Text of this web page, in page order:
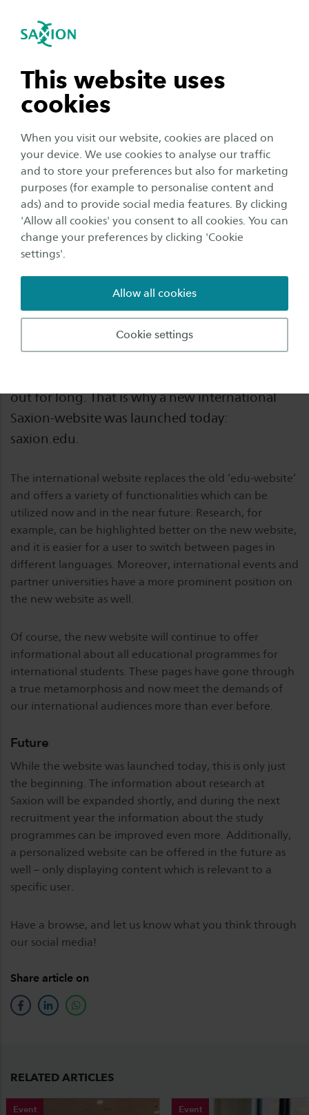
This website uses
cookies
When you visit our website, cookies are placed on
your device. We use cookies to analyse our traffic
and to store your preferences but also for marketing
purposes (for example to personalise content and
ads) and to provide social media features. By clicking
'Allow all cookies' you consent to all cookies. You can
change your preferences by clicking 'Cookie
settings'.
Cookie settings
Allow all cookies
Open navigation
subnavigation
subnavigation
subnavigation
subnavigation
navigation
Corporate
Saxion launches new website
Publication date:
It has been a few months since the ‘new
saxion.nl’ was launched. After its tremendous
out for long. That is why a new international
Saxion-website was launched today:
saxion.edu.
The international website replaces the old ‘edu-website’
and offers a variety of functionalities which can be
utilized now and in the near future. Research, for
example, can be highlighted better on the new website,
and it is easier for a user to switch between pages in
different languages. Moreover, international events and
partner universities have a more prominent position on
the new website as well.
Of course, the new website will continue to offer
informational about all educational programmes for
international students. These pages have gone through
a true metamorphosis and now meet the demands of
our international audiences more than ever before.
Future
While the website was launched today, this is only just
the beginning. The information about research at
Saxion will be expanded shortly, and during the next
recruitment year the information about the study
programmes can be improved even more. Additionally,
a personalized website can be offered in the future as
well – only displaying content which is relevant to a
specific user.
Have a browse, and let us know what you think through
our social media!
Share article on
facebooklinkedinwhatsapp
RELATED ARTICLES
Event Event